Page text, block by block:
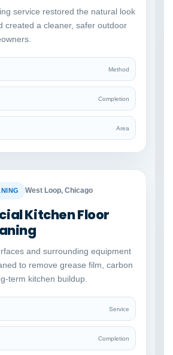
service restored the natural look
created a cleaner, safer outdoor
Method
Completion
Area
West Loop, Chicago
Kitchen Floor
and surrounding equipment
to remove grease film, carbon
term kitchen buildup.
Service
Completion